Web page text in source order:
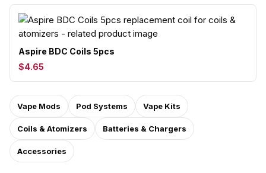
Aspire BDC Coils 5pcs
$4.65
Vape Mods Pod Systems Vape Kits
Coils & Atomizers Batteries & Chargers
Accessories